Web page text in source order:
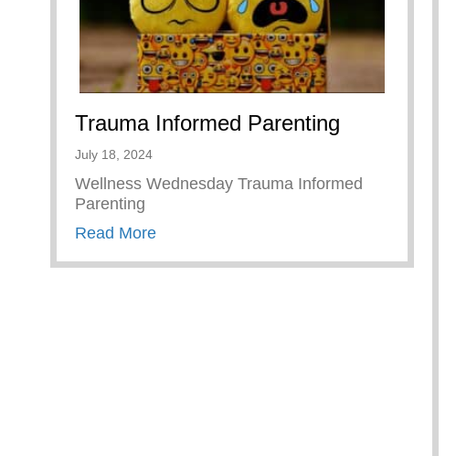
Trauma Informed Parenting
July 18, 2024
Wellness Wednesday Trauma Informed
Parenting
Read Moreabout Trauma Informed Parenting